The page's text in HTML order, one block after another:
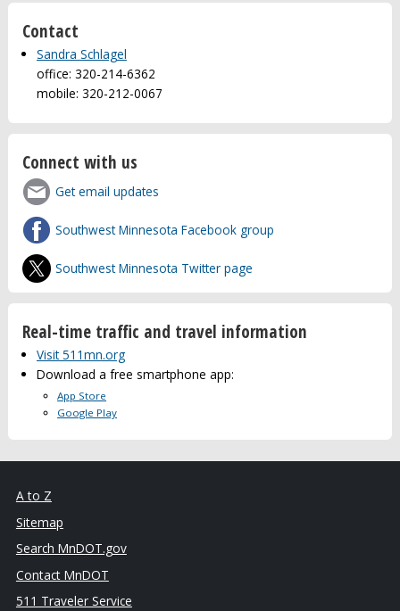
Contact
Sandra Schlagel
office: 320-214-6362
mobile: 320-212-0067
Connect with us
Get email updates
Southwest Minnesota Facebook group
Southwest Minnesota Twitter page
Real-time traffic and travel information
Visit 511mn.org
Download a free smartphone app:
App Store
Google Play
A to Z
Sitemap
Search MnDOT.gov
Contact MnDOT
511 Traveler Service